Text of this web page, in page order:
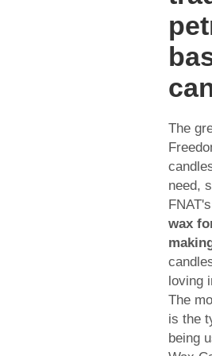
The
need,
wax
loving
The
is the
being